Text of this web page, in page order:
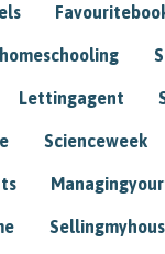
Lettingagent
Scienceweek